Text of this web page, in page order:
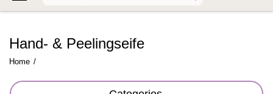
Hand- & Peelingseife
Home /